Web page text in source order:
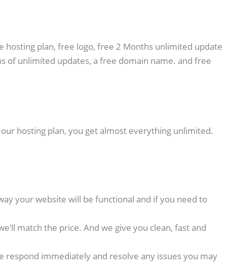
hosting plan, free logo, free 2 Months unlimited update
of unlimited updates, a free domain name. and free
hosting plan, you get almost everything unlimited.
your website will be functional and if you need to
match the price. And we give you clean, fast and
respond immediately and resolve any issues you may